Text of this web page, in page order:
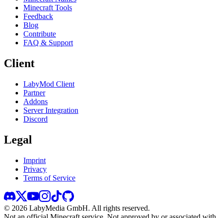
Minecraft Tools
Feedback
Blog
Contribute
FAQ & Support
Client
LabyMod Client
Partner
Addons
Server Integration
Discord
Legal
Imprint
Privacy
Terms of Service
© 2026 LabyMedia GmbH. All rights reserved.